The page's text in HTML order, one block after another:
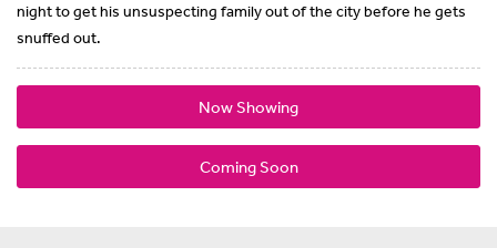
night to get his unsuspecting family out of the city before he gets
snuffed out.
Now Showing
Coming Soon